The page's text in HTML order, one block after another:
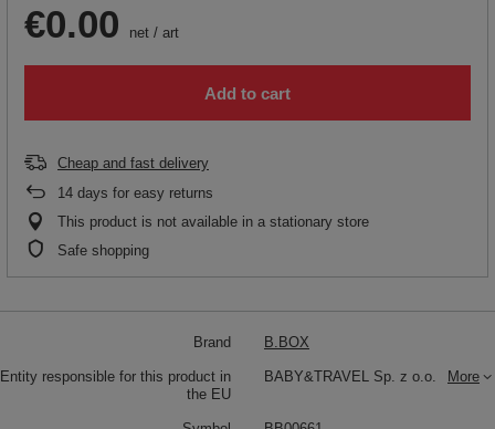
€0.00 net / art
Add to cart
Cheap and fast delivery
14 days for easy returns
This product is not available in a stationary store
Safe shopping
Brand B.BOX
Entity responsible for this product in
the EU
BABY&TRAVEL Sp. z o.o. More